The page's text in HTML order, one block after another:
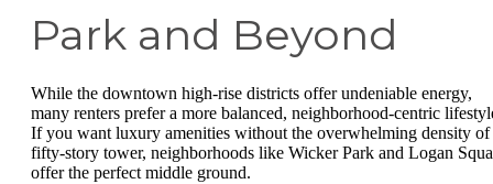
Park and Beyond
While the downtown high-rise districts offer undeniable energy,
many renters prefer a more balanced, neighborhood-centric
If you want luxury amenities without the overwhelming density of
fifty-story tower, neighborhoods like Wicker Park and Logan
offer the perfect middle ground.